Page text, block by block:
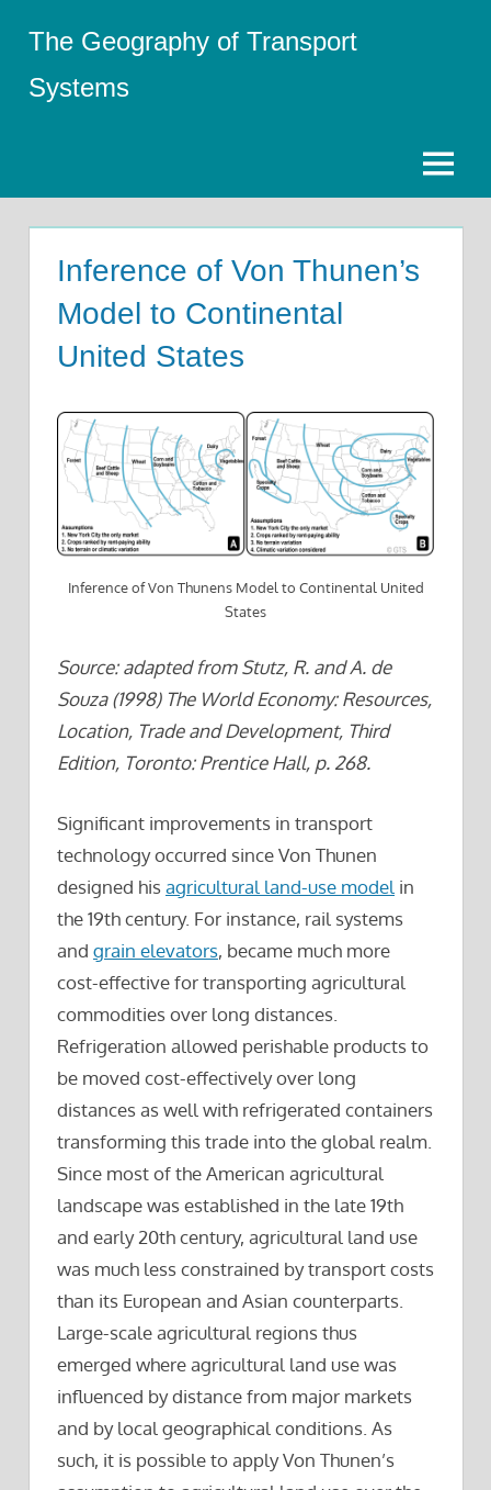
content
The Geography of Transport
Systems
Menu
Inference of Von Thunen’s
Model to Continental
United States
Inference of Von Thunens Model to Continental United
States
Source: adapted from Stutz, R. and A. de
Souza (1998) The World Economy: Resources,
Location, Trade and Development, Third
Edition, Toronto: Prentice Hall, p. 268.
Significant improvements in transport
technology occurred since Von Thunen
designed hisagricultural land-use model in
the 19th century. For instance, rail systems
and grain elevators, became much more
cost-effective for transporting agricultural
commodities over long distances.
Refrigeration allowed perishable products to
be moved cost-effectively over long
distances as well with refrigerated containers
transforming this trade into the global realm.
Since most of the American agricultural
landscape was established in the late 19th
and early 20th century, agricultural land use
was much less constrained by transport costs
than its European and Asian counterparts.
Large-scale agricultural regions thus
emerged where agricultural land use was
influenced by distance from major markets
and by local geographical conditions. As
such, it is possible to apply Von Thunen’s